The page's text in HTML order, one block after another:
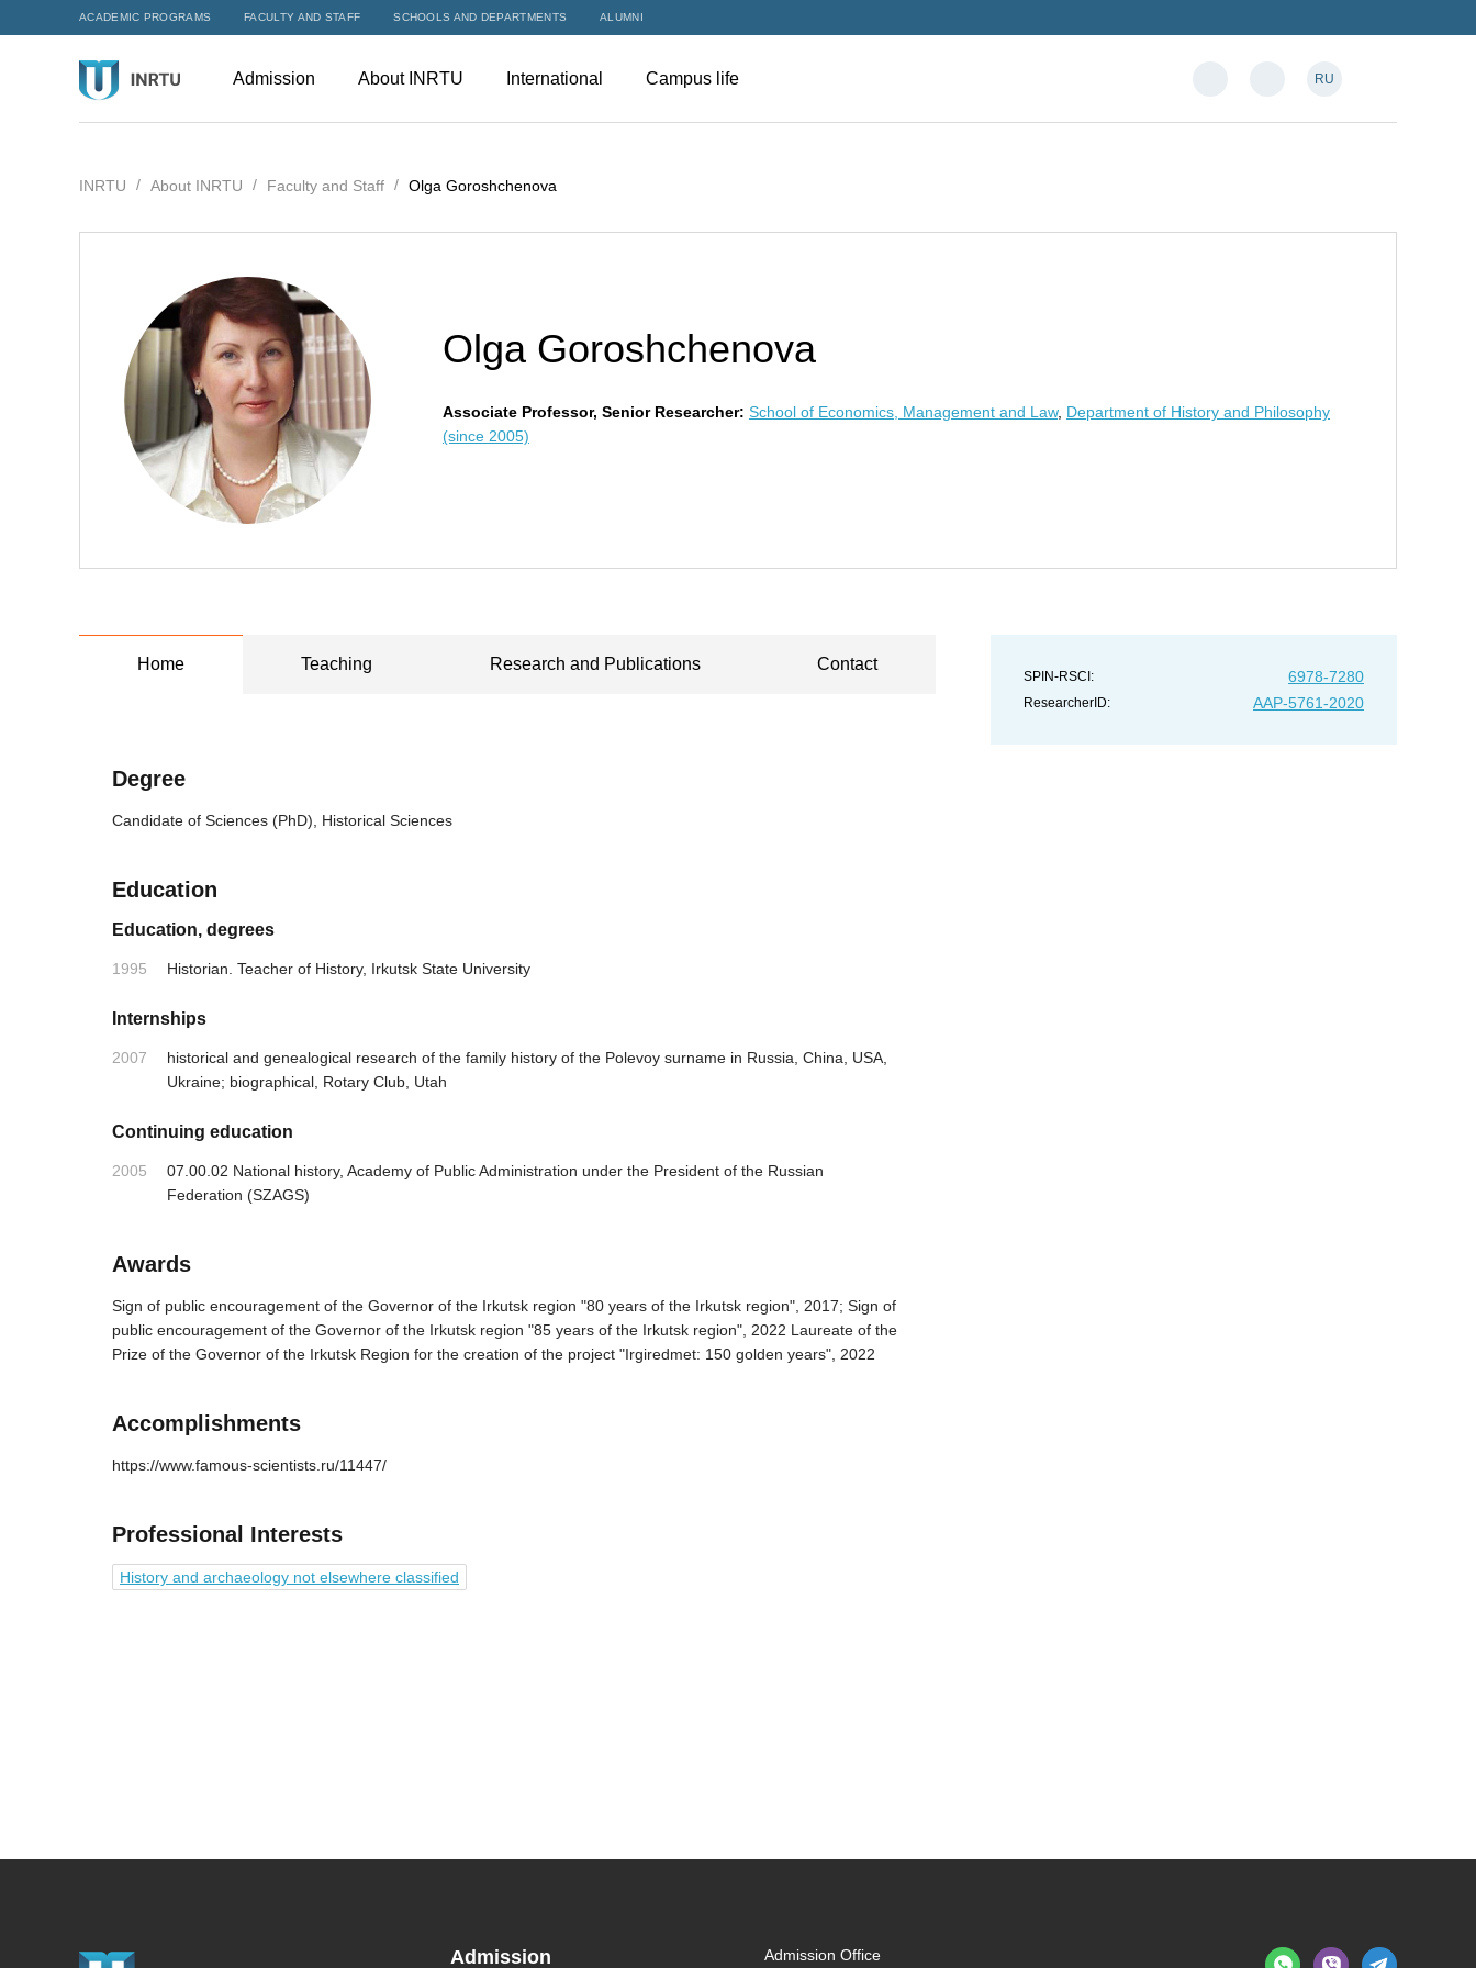
ACADEMIC PROGRAMS FACULTY AND STAFF SCHOOLS AND DEPARTMENTS ALUMNI
Admission About INRTU International Campus life RU
INRTU About INRTU Faculty and Staff Olga Goroshchenova
Olga Goroshchenova
Associate Professor, Senior Researcher: School of Economics, Management and Law, Department of History and Philosophy
(since 2005)
Home Teaching Research and Publications Contact
Degree
Candidate of Sciences (PhD), Historical Sciences
Education
Education, degrees
1995 Historian. Teacher of History, Irkutsk State University
Internships
2007
historical and genealogical research of the family history of the Polevoy surname in Russia, China, USA,
Ukraine; biographical, Rotary Club, Utah
Continuing education
2005
07.00.02 National history, Academy of Public Administration under the President of the Russian
Federation (SZAGS)
Awards
Sign of public encouragement of the Governor of the Irkutsk region "80 years of the Irkutsk region", 2017; Sign of
public encouragement of the Governor of the Irkutsk region "85 years of the Irkutsk region", 2022 Laureate of the
Prize of the Governor of the Irkutsk Region for the creation of the project "Irgiredmet: 150 golden years", 2022
Accomplishments
https://www.famous-scientists.ru/11447/
Professional Interests
History and archaeology not elsewhere classified
SPIN-RSCI: 6978-7280
ResearcherID: AAP-5761-2020
Admission Admission Office